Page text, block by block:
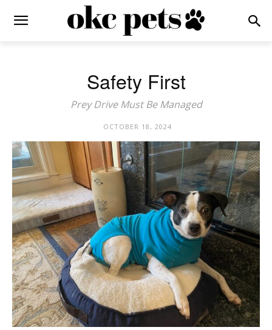
Safety First
Prey Drive Must Be Managed
OCTOBER 18, 2024